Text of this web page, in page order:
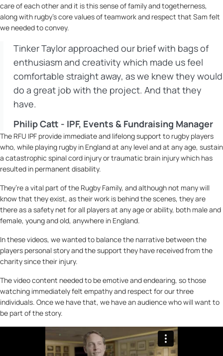
care of each other and it is this sense of family and togetherness,
along with rugby’s core values of teamwork and respect that Sam felt
we needed to convey.
Tinker Taylor approached our brief with bags of
enthusiasm and creativity which made us feel
comfortable straight away, as we knew they would
do a great job with the project. And that they
have.
Philip Catt - IPF, Events & Fundraising Manager
The RFU IPF provide immediate and lifelong support to rugby players
who, while playing rugby in England at any level and at any age, sustain
a catastrophic spinal cord injury or traumatic brain injury which has
resulted in permanent disability.
They’re a vital part of the Rugby Family, and although not many will
know that they exist, as their work is behind the scenes, they are
there as a safety net for all players at any age or ability, both male and
female, young and old, anywhere in England.
In these videos, we wanted to balance the narrative between the
players personal story and the support they have received from the
charity since their injury.
The video content needed to be emotive and endearing, so those
watching immediately felt empathy and respect for our three
individuals. Once we have that, we have an audience who will want to
be part of the story.